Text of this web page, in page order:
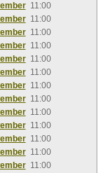
11:00
11:00
11:00
11:00
11:00
11:00
11:00
11:00
11:00
11:00
11:00
11:00
11:00